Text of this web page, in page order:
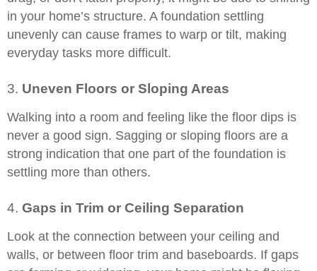
in your home’s structure. A foundation settling
unevenly can cause frames to warp or tilt, making
everyday tasks more difficult.
3. Uneven Floors or Sloping Areas
Walking into a room and feeling like the floor dips is
never a good sign. Sagging or sloping floors are a
strong indication that one part of the foundation is
settling more than others.
4. Gaps in Trim or Ceiling Separation
Look at the connection between your ceiling and
walls, or between floor trim and baseboards. If gaps